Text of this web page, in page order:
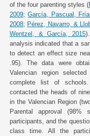
of the four parenting styles (
2009;García, Pascual,
2008; Pérez, Navarro, &
Wentzel, & García, 2015
analysis indicated that a
to detect an effect size
.95). The data were
Valencian region
complete list of
contacted the heads of
in the Valencian Region
Parental approval (98%
participants, and the
class time. All the